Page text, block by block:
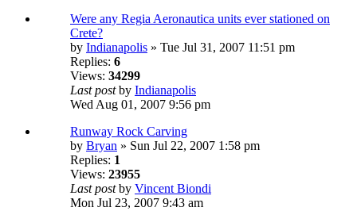
Were any Regia Aeronautica units ever stationed on
Crete?
by Indianapolis » Tue Jul 31, 2007 11:51 pm
Replies: 6
Views: 34299
Last postby Indianapolis
Wed Aug 01, 2007 9:56 pm
Runway Rock Carving
by Bryan » Sun Jul 22, 2007 1:58 pm
Replies: 1
Views: 23955
Last postby Vincent Biondi
Mon Jul 23, 2007 9:43 am